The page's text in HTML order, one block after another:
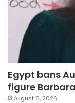
Egypt bans
figure
August 6, 2026